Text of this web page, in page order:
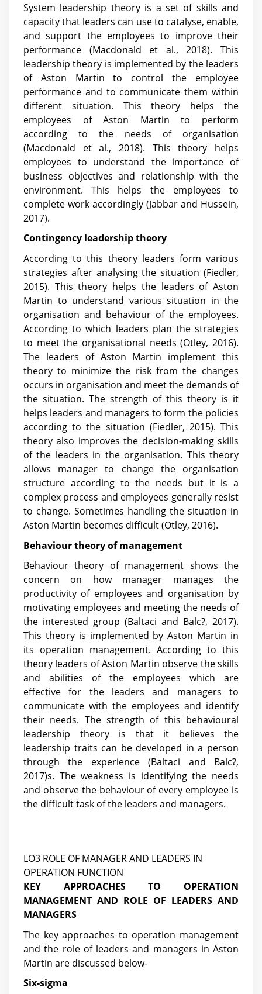
System leadership theory is a set of skills and
capacity that leaders can use to catalyse, enable,
and support the employees to improve their
performance (Macdonald et al., 2018). This
leadership theory is implemented by the leaders
of Aston Martin to control the employee
performance and to communicate them within
different situation. This theory helps the
employees of Aston Martin to perform
according to the needs of organisation
(Macdonald et al., 2018). This theory helps
employees to understand the importance of
business objectives and relationship with the
environment. This helps the employees to
complete work accordingly (Jabbar and Hussein,
2017).
Contingency leadership theory
According to this theory leaders form various
strategies after analysing the situation (Fiedler,
2015). This theory helps the leaders of Aston
Martin to understand various situation in the
organisation and behaviour of the employees.
According to which leaders plan the strategies
to meet the organisational needs (Otley, 2016).
The leaders of Aston Martin implement this
theory to minimize the risk from the changes
occurs in organisation and meet the demands of
the situation. The strength of this theory is it
helps leaders and managers to form the policies
according to the situation (Fiedler, 2015). This
theory also improves the decision-making skills
of the leaders in the organisation. This theory
allows manager to change the organisation
structure according to the needs but it is a
complex process and employees generally resist
to change. Sometimes handling the situation in
Aston Martin becomes difficult (Otley, 2016).
Behaviour theory of management
Behaviour theory of management shows the
concern on how manager manages the
productivity of employees and organisation by
motivating employees and meeting the needs of
the interested group (Baltaci and Balc?, 2017).
This theory is implemented by Aston Martin in
its operation management. According to this
theory leaders of Aston Martin observe the skills
and abilities of the employees which are
effective for the leaders and managers to
communicate with the employees and identify
their needs. The strength of this behavioural
leadership theory is that it believes the
leadership traits can be developed in a person
through the experience (Baltaci and Balc?,
2017)s. The weakness is identifying the needs
and observe the behaviour of every employee is
the difficult task of the leaders and managers.
LO3 ROLE OF MANAGER AND LEADERS IN
OPERATION FUNCTION
KEY APPROACHES TO OPERATION
MANAGEMENT AND ROLE OF LEADERS AND
MANAGERS
The key approaches to operation management
and the role of leaders and managers in Aston
Martin are discussed below-
Six-sigma